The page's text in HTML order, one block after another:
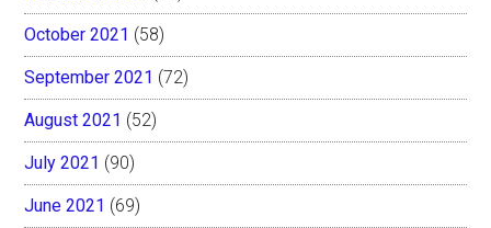
October 2021 (58)
September 2021 (72)
August 2021 (52)
July 2021 (90)
June 2021 (69)